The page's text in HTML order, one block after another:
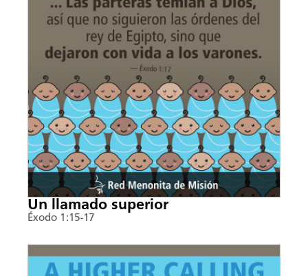
Un llamado superior
Éxodo 1:15-17